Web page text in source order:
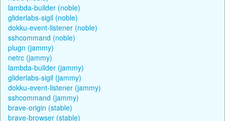
lambda-builder (noble)
gliderlabs-sigil (noble)
dokku-event-listener (noble)
sshcommand (noble)
plugn (jammy)
netrc (jammy)
lambda-builder (jammy)
gliderlabs-sigil (jammy)
dokku-event-listener (jammy)
sshcommand (jammy)
brave-origin (stable)
brave-browser (stable)